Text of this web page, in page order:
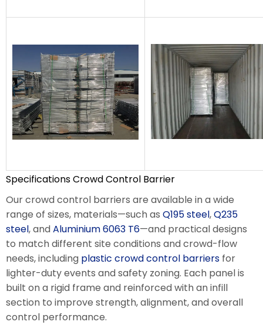
Specifications Crowd Control Barrier
Our crowd control barriers are available in a wide
range of sizes, materials—such as Q195 steel,Q235
steel, andAluminium 6063 T6—and practical designs
to match different site conditions and crowd-flow
needs, including plastic crowd control barriers for
lighter-duty events and safety zoning. Each panel is
built on a rigid frame and reinforced with an infill
section to improve strength, alignment, and overall
control performance.